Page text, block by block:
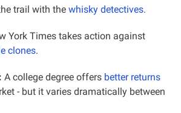
trail with the whisky detectives.
York Times takes action against
clones.
A college degree offers better returns
- but it varies dramatically between